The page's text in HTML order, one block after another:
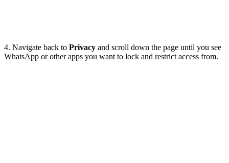
4. Navigate back to Privacy and scroll down the page until you see
WhatsApp or other apps you want to lock and restrict access from.